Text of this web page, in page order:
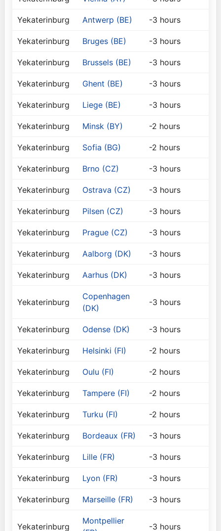
Yekaterinburg Antwerp (BE) -3 hours
Yekaterinburg Bruges (BE) -3 hours
Yekaterinburg Brussels (BE) -3 hours
Yekaterinburg Ghent (BE) -3 hours
Yekaterinburg Liege (BE) -3 hours
Yekaterinburg Minsk (BY) -2 hours
Yekaterinburg Sofia (BG) -2 hours
Yekaterinburg Brno (CZ) -3 hours
Yekaterinburg Ostrava (CZ) -3 hours
Yekaterinburg Pilsen (CZ) -3 hours
Yekaterinburg Prague (CZ) -3 hours
Yekaterinburg Aalborg (DK) -3 hours
Yekaterinburg Aarhus (DK) -3 hours
Yekaterinburg
Copenhagen
(DK)
-3 hours
Yekaterinburg Odense (DK) -3 hours
Yekaterinburg Helsinki (FI) -2 hours
Yekaterinburg Oulu (FI) -2 hours
Yekaterinburg Tampere (FI) -2 hours
Yekaterinburg Turku (FI) -2 hours
Yekaterinburg Bordeaux (FR) -3 hours
Yekaterinburg Lille (FR) -3 hours
Yekaterinburg Lyon (FR) -3 hours
Yekaterinburg Marseille (FR) -3 hours
Yekaterinburg
Montpellier
-3 hours